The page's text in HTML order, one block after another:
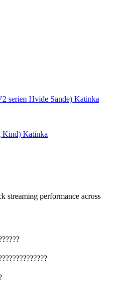
serien Hvide Sande) Katinka
Kind) Katinka
streaming performance across